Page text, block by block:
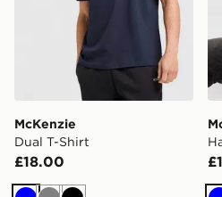
McKenzie
Dual T-Shirt
£18.00